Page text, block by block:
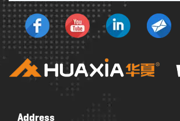
Address